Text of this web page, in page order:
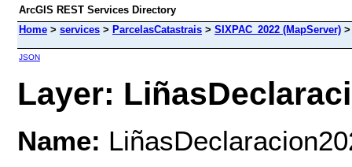
ArcGIS REST Services Directory
Home > services > ParcelasCatastrais > SIXPAC_2022 (MapServer)
JSON
Layer:
Name: